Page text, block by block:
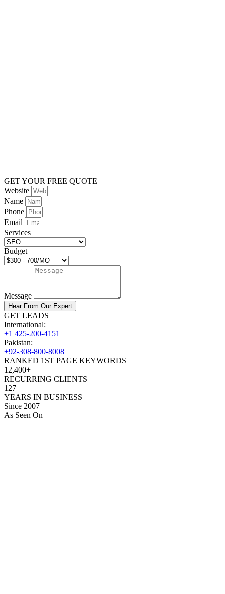
GET YOUR FREE QUOTE
Website
Name
Phone
Email
Services
Budget
Message
Hear From Our Expert
GET LEADS
International:
+1 425-200-4151
Pakistan:
+92-308-800-8008
RANKED 1ST PAGE KEYWORDS
12,400+
RECURRING CLIENTS
127
YEARS IN BUSINESS
Since 2007
As Seen On